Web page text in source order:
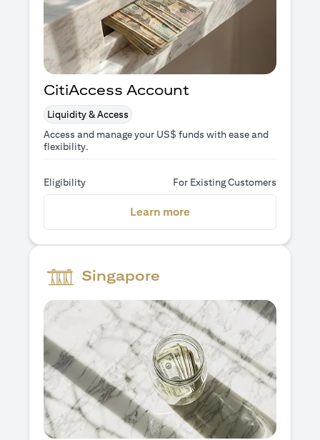
CitiAccess Account
Liquidity & Access
Access and manage your US$ funds with ease and
flexibility.
Eligibility For Existing Customers
Learn more
Singapore